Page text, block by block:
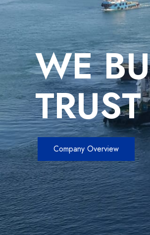
WE
Company Overview